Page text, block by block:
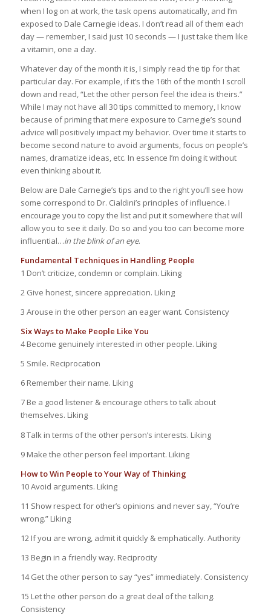
when I log on at work, the task opens automatically, and I’m
exposed to Dale Carnegie ideas. I don’t read all of them each
day — remember, I said just 10 seconds — I just take them like
a vitamin, one a day.
Whatever day of the month it is, I simply read the tip for that
particular day. For example, if it’s the 16th of the month I scroll
down and read, “Let the other person feel the idea is theirs.”
While I may not have all 30 tips committed to memory, I know
because of priming that mere exposure to Carnegie’s sound
advice will positively impact my behavior. Over time it starts to
become second nature to avoid arguments, focus on people’s
names, dramatize ideas, etc. In essence I’m doing it without
even thinking about it.
Below are Dale Carnegie’s tips and to the right you’ll see how
some correspond to Dr. Cialdini’s principles of influence. I
encourage you to copy the list and put it somewhere that will
allow you to see it daily. Do so and you too can become more
influential…in the blink of an eye.
Fundamental Techniques in Handling People
1 Don’t criticize, condemn or complain. Liking
2 Give honest, sincere appreciation. Liking
3 Arouse in the other person an eager want. Consistency
Six Ways to Make People Like You
4 Become genuinely interested in other people. Liking
5 Smile. Reciprocation
6 Remember their name. Liking
7 Be a good listener & encourage others to talk about
themselves. Liking
8 Talk in terms of the other person’s interests. Liking
9 Make the other person feel important. Liking
How to Win People to Your Way of Thinking
10 Avoid arguments. Liking
11 Show respect for other’s opinions and never say, “You’re
wrong.” Liking
12 If you are wrong, admit it quickly & emphatically. Authority
13 Begin in a friendly way. Reciprocity
14 Get the other person to say “yes” immediately. Consistency
15 Let the other person do a great deal of the talking.
Consistency